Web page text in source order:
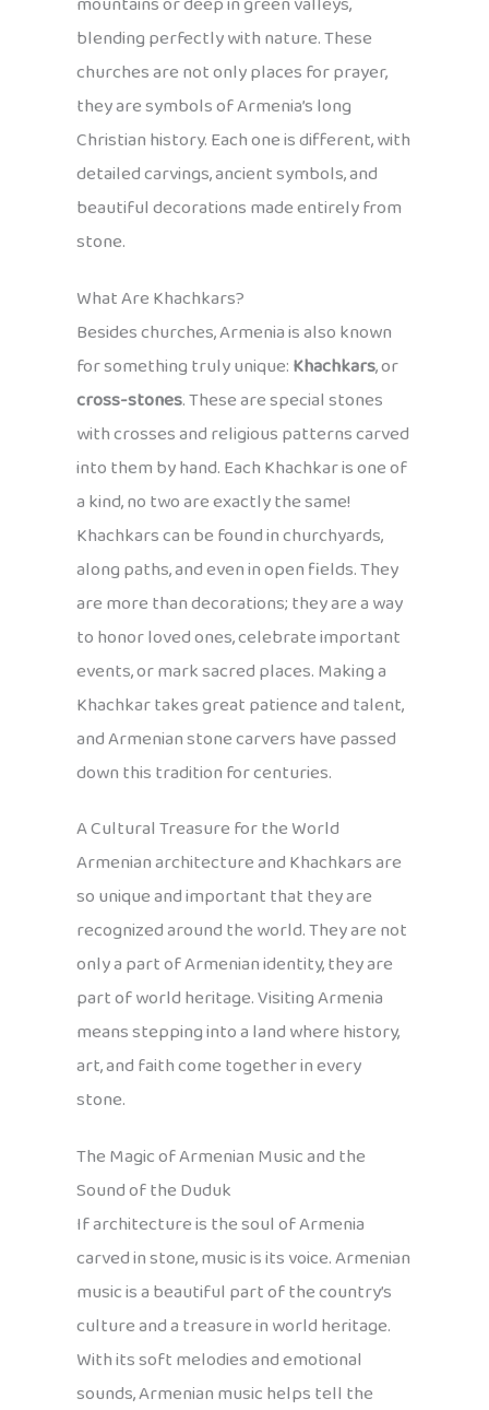
blending perfectly with nature. These
churches are not only places for prayer,
they are symbols of Armenia’s long
Christian history. Each one is different, with
detailed carvings, ancient symbols, and
beautiful decorations made entirely from
stone.
What Are Khachkars?
Besides churches, Armenia is also known
for something truly unique:Khachkars, or
cross-stones. These are special stones
with crosses and religious patterns carved
into them by hand. Each Khachkar is one of
a kind, no two are exactly the same!
Khachkars can be found in churchyards,
along paths, and even in open fields. They
are more than decorations; they are a way
to honor loved ones, celebrate important
events, or mark sacred places. Making a
Khachkar takes great patience and talent,
and Armenian stone carvers have passed
down this tradition for centuries.
A Cultural Treasure for the World
Armenian architecture and Khachkars are
so unique and important that they are
recognized around the world. They are not
only a part of Armenian identity, they are
part of world heritage. Visiting Armenia
means stepping into a land where history,
art, and faith come together in every
stone.
The Magic of Armenian Music and the
Sound of the Duduk
If architecture is the soul of Armenia
carved in stone, music is its voice. Armenian
music is a beautiful part of the country’s
culture and a treasure in world heritage.
With its soft melodies and emotional
sounds, Armenian music helps tell the